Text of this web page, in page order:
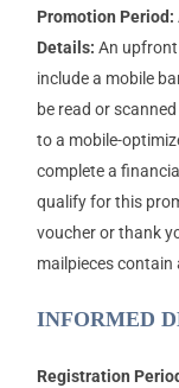
Promotion Period:
Details: An
include a mobile
be read or
to a mobile-
complete a
qualify for this
voucher or thank
mailpieces contain
INFORMED
Registration